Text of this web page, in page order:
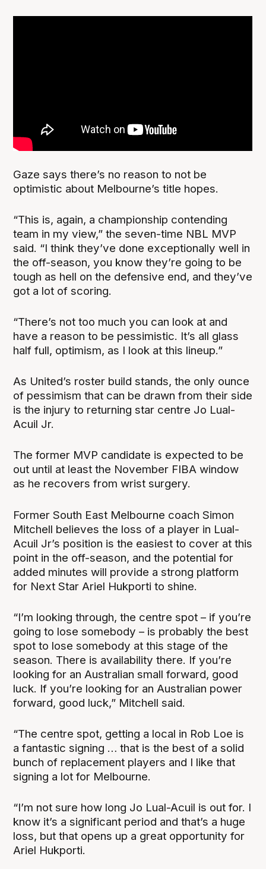
Gaze says there’s no reason to not be
optimistic about Melbourne’s title hopes.
“This is, again, a championship contending
team in my view,” the seven-time NBL MVP
said. “I think they’ve done exceptionally well in
the off-season, you know they’re going to be
tough as hell on the defensive end, and they’ve
got a lot of scoring.
“There’s not too much you can look at and
have a reason to be pessimistic. It’s all glass
half full, optimism, as I look at this lineup.”
As United’s roster build stands, the only ounce
of pessimism that can be drawn from their side
is the injury to returning star centre Jo Lual-
Acuil Jr.
The former MVP candidate is expected to be
out until at least the November FIBA window
as he recovers from wrist surgery.
Former South East Melbourne coach Simon
Mitchell believes the loss of a player in Lual-
Acuil Jr’s position is the easiest to cover at this
point in the off-season, and the potential for
added minutes will provide a strong platform
for Next Star Ariel Hukporti to shine.
“I’m looking through, the centre spot – if you’re
going to lose somebody – is probably the best
spot to lose somebody at this stage of the
season. There is availability there. If you’re
looking for an Australian small forward, good
luck. If you’re looking for an Australian power
forward, good luck,” Mitchell said.
“The centre spot, getting a local in Rob Loe is
a fantastic signing … that is the best of a solid
bunch of replacement players and I like that
signing a lot for Melbourne.
“I’m not sure how long Jo Lual-Acuil is out for. I
know it’s a significant period and that’s a huge
loss, but that opens up a great opportunity for
Ariel Hukporti.